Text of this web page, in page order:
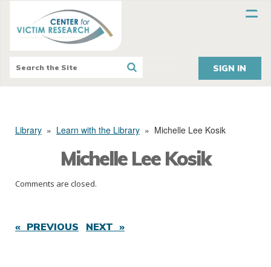
SIGN IN
Library » Learn with the Library » Michelle Lee Kosik
Michelle Lee Kosik
Comments are closed.
« PREVIOUS NEXT »